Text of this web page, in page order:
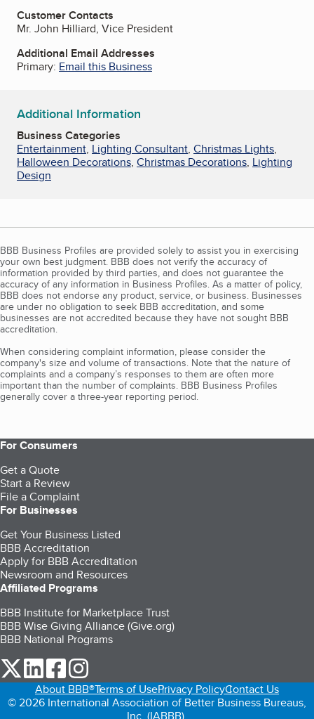
Customer Contacts
Mr. John Hilliard, Vice President
Additional Email Addresses
Primary: Email this Business
Additional Information
Business Categories
Entertainment, Lighting Consultant, Christmas Lights,
Halloween Decorations, Christmas Decorations, Lighting
Design
BBB Business Profiles are provided solely to assist you in exercising
your own best judgment. BBB does not verify the accuracy of
information provided by third parties, and does not guarantee the
accuracy of any information in Business Profiles. As a matter of policy,
BBB does not endorse any product, service, or business. Businesses
are under no obligation to seek BBB accreditation, and some
businesses are not accredited because they have not sought BBB
accreditation.
When considering complaint information, please consider the
company's size and volume of transactions. Note that the nature of
complaints and a company’s responses to them are often more
important than the number of complaints. BBB Business Profiles
generally cover a three-year reporting period.
For Consumers
Get a Quote
Start a Review
File a Complaint
For Businesses
Get Your Business Listed
BBB Accreditation
Apply for BBB Accreditation
Newsroom and Resources
Affiliated Programs
BBB Institute for Marketplace Trust
BBB Wise Giving Alliance (Give.org)
BBB National Programs
our Twitter (opens in a new tab)
our LinkedIn (opens in a new tab)
our Facebook (opens in a new tab)
About BBB®Terms of UsePrivacy PolicyContact Us
© 2026 International Association of Better Business Bureaus,